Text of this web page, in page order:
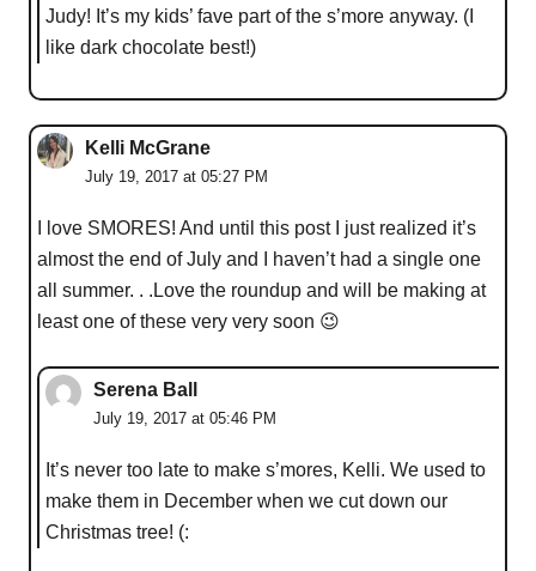
Judy! It’s my kids’ fave part of the s’more anyway. (I
like dark chocolate best!)
Kelli McGrane
July 19, 2017 at 05:27 PM
I love SMORES! And until this post I just realized it’s
almost the end of July and I haven’t had a single one
all summer. . .Love the roundup and will be making at
least one of these very very soon 😉
Serena Ball
July 19, 2017 at 05:46 PM
It’s never too late to make s’mores, Kelli. We used to
make them in December when we cut down our
Christmas tree! (: